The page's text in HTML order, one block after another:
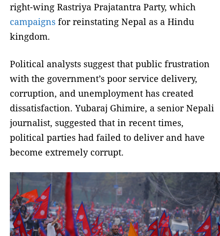
right-wing Rastriya Prajatantra Party, which
campaigns for reinstating Nepal as a Hindu
kingdom.
Political analysts suggest that public frustration
with the government’s poor service delivery,
corruption, and unemployment has created
dissatisfaction. Yubaraj Ghimire, a senior Nepali
journalist, suggested that in recent times,
political parties had failed to deliver and have
become extremely corrupt.